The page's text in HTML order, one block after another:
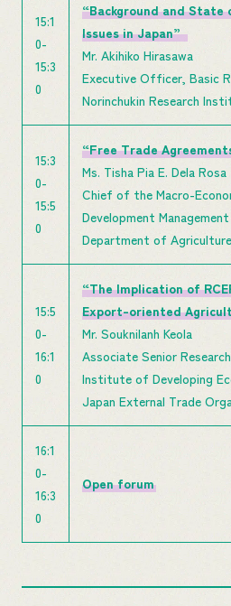
15:1
0-
15:3
0
“Background and State
Issues in Japan”
Mr. Akihiko Hirasawa
Executive Officer, Basic
Norinchukin Research
15:3
0-
15:5
0
“Free Trade
Ms. Tisha Pia E. Dela Rosa
Chief of the Macro-
Development
Department of
15:5
0-
16:1
0
“The Implication of
Export-oriented
Mr. Souknilanh Keola
Associate Senior
Institute of Developing
Japan External Trade
16:1
0-
16:3
0
Open forum